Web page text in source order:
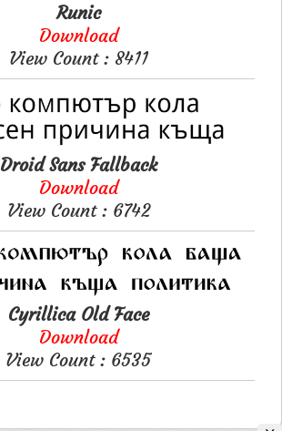
Runic
Download
View Count : 8411
Droid Sans Fallback
Download
View Count : 6742
Cyrillica Old Face
Download
View Count : 6535
Please like, if you love this website